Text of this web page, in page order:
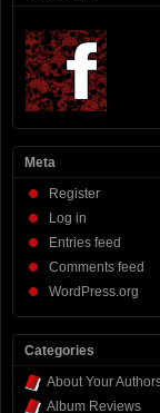
Meta
Register
Log in
Entries feed
Comments feed
WordPress.org
Categories
About Your
Album Reviews